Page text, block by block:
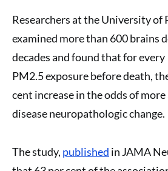
Researchers at the University of
examined more than 600 brains
decades and found that for every
PM2.5 exposure before death,
cent increase in the odds of more
disease neuropathologic change.
The study, published in JAMA